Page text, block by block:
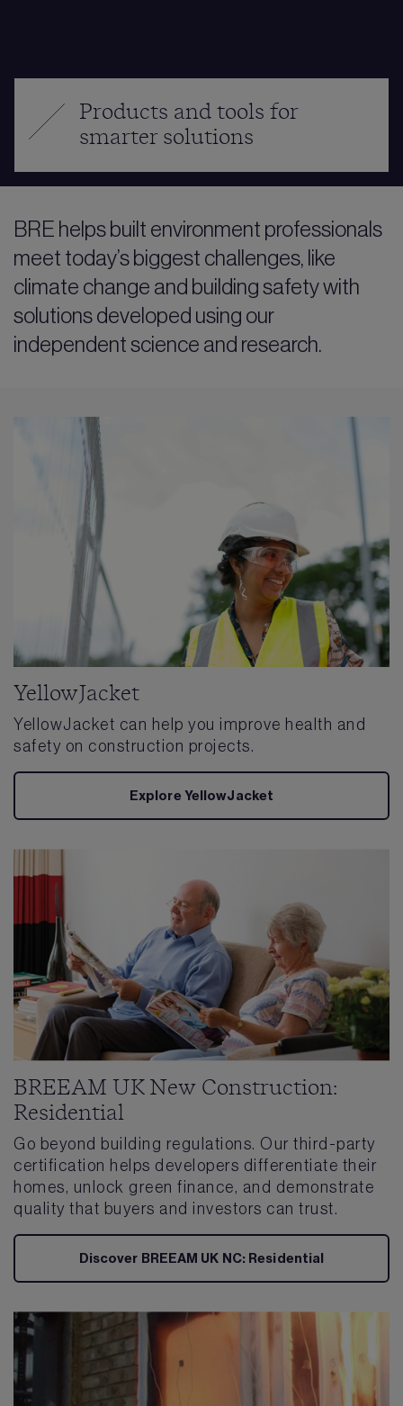
Products and tools for
smarter solutions
BRE helps built environment professionals
meet today’s biggest challenges, like
climate change and building safety with
solutions developed using our
independent science and research.
YellowJacket
YellowJacket can help you improve health and
safety on construction projects.
Explore YellowJacket
BREEAM UK New Construction:
Residential
Go beyond building regulations. Our third-party
certification helps developers differentiate their
homes, unlock green finance, and demonstrate
quality that buyers and investors can trust.
Discover BREEAM UK NC: Residential